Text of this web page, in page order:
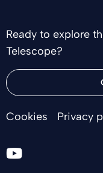
Ready to explore
Telescope?
Cookies Privacy
Go